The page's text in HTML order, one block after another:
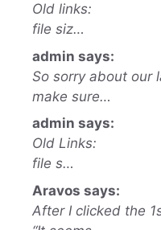
Old links:
file siz…
admin says:
So sorry about our
make sure…
admin says:
Old Links:
file s…
Aravos says:
After I clicked the